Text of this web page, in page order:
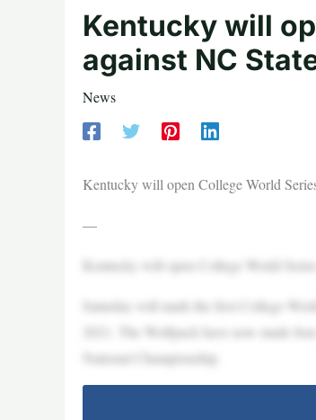
Kentucky will
against NC
News
Kentucky will open College World
—
Kentucky will open College World
Saturday will mark the first College
2021. The Wolfpack have now made
National Championship.